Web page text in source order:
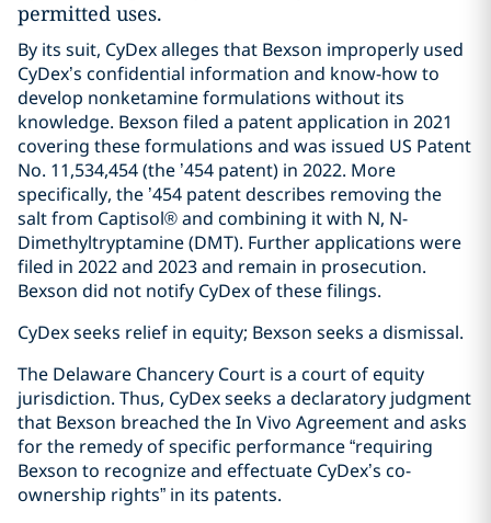
permitted uses.
By its suit, CyDex alleges that Bexson improperly used
CyDex’s confidential information and know-how to
develop nonketamine formulations without its
knowledge. Bexson filed a patent application in 2021
covering these formulations and was issued US Patent
No. 11,534,454 (the ’454 patent) in 2022. More
specifically, the ’454 patent describes removing the
salt from Captisol® and combining it with N, N-
Dimethyltryptamine (DMT). Further applications were
filed in 2022 and 2023 and remain in prosecution.
Bexson did not notify CyDex of these filings.
CyDex seeks relief in equity; Bexson seeks a dismissal.
The Delaware Chancery Court is a court of equity
jurisdiction. Thus, CyDex seeks a declaratory judgment
that Bexson breached the In Vivo Agreement and asks
for the remedy of specific performance “requiring
Bexson to recognize and effectuate CyDex’s co-
ownership rights” in its patents.